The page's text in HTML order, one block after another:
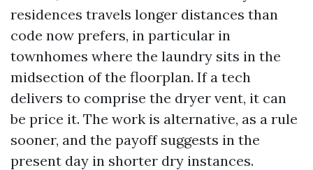
residences travels longer distances than
code now prefers, in particular in
townhomes where the laundry sits in the
midsection of the floorplan. If a tech
delivers to comprise the dryer vent, it can
be price it. The work is alternative, as a rule
sooner, and the payoff suggests in the
present day in shorter dry instances.